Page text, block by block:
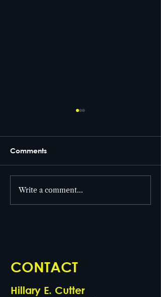
From set to screen! 🎥
Comments
Write a comment...
CONTACT
Hillary E. Cutter